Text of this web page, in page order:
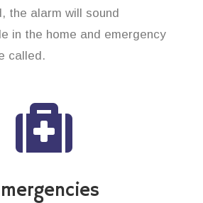
the alarm will sound
in the home and emergency
called.